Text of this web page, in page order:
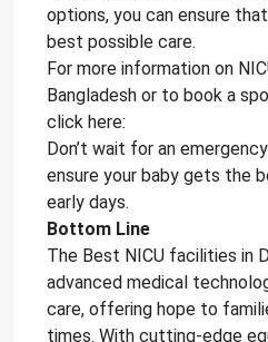
options, you can ensure
best possible care.
For more information on
Bangladesh or to book a
click here:
Don’t wait for an
ensure your baby gets the
early days.
Bottom Line
The Best NICU facilities in
advanced medical
care, offering hope to
times. With cutting-edge